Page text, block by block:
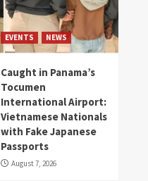
EVENTS NEWS
Caught in Panama’s
Tocumen
International Airport:
Vietnamese Nationals
with Fake Japanese
Passports
August 7, 2026